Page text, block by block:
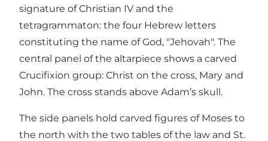
signature of Christian IV and the
tetragrammaton: the four Hebrew letters
constituting the name of God, "Jehovah". The
central panel of the altarpiece shows a carved
Crucifixion group: Christ on the cross, Mary and
John. The cross stands above Adam’s skull.
The side panels hold carved figures of Moses to
the north with the two tables of the law and St.